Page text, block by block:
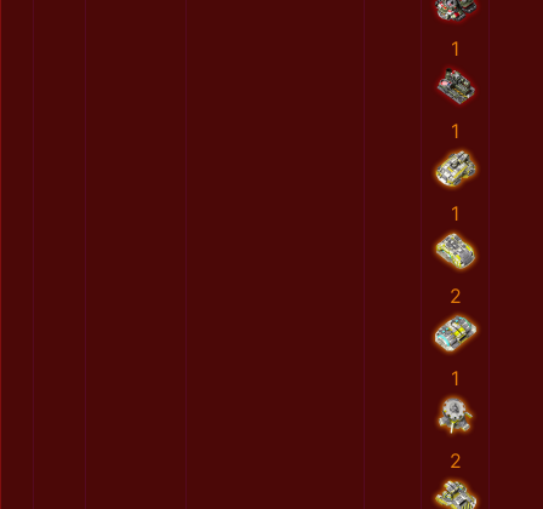
1
1
1
2
1
2